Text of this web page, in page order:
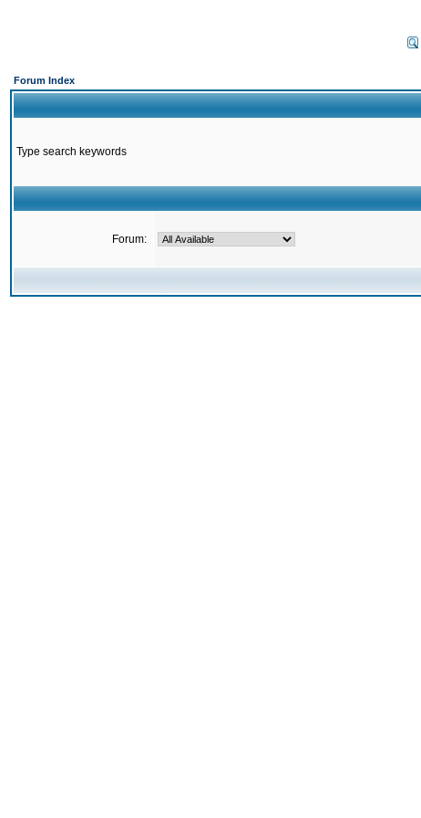
Forum Index
Type search keywords
Forum: